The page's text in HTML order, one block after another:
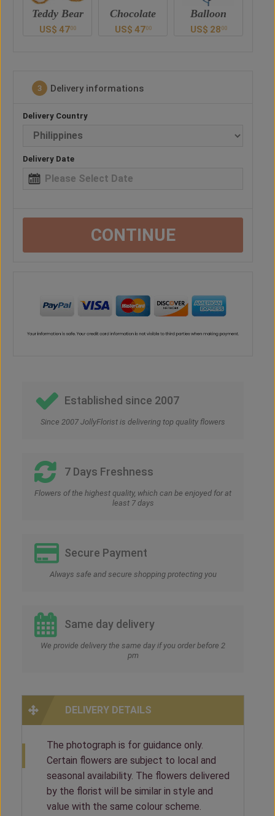
Chocolate
US$ 4700
Balloon
US$ 2800
Vase
US$ 41 00
3 Delivery informations
Delivery Country
Delivery Date
CONTINUE
Established since 2007
Since 2007 JollyFlorist is delivering top quality flowers
7 Days Freshness
Flowers of the highest quality, which can be enjoyed for at
least 7 days
Secure Payment
Always safe and secure shopping protecting you
Same day delivery
We provide delivery the same day if you order before 2
pm
DELIVERY DETAILS
The photograph is for guidance only.
Certain flowers are subject to local and
seasonal availability. The flowers delivered
by the florist will be similar in style and
value with the same colour scheme.